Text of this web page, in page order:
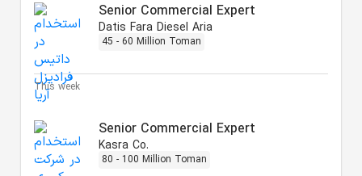
Senior Commercial Expert
Datis Fara Diesel Aria
45 - 60 Million Toman
This week
Senior Commercial Expert
Kasra Co.
80 - 100 Million Toman